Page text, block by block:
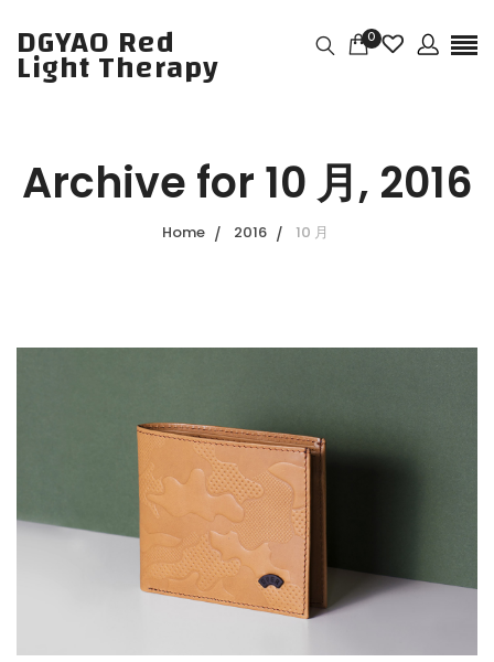
DGYAO Red
Light Therapy
0
Archive for 10 月, 2016
Home 2016 10 月